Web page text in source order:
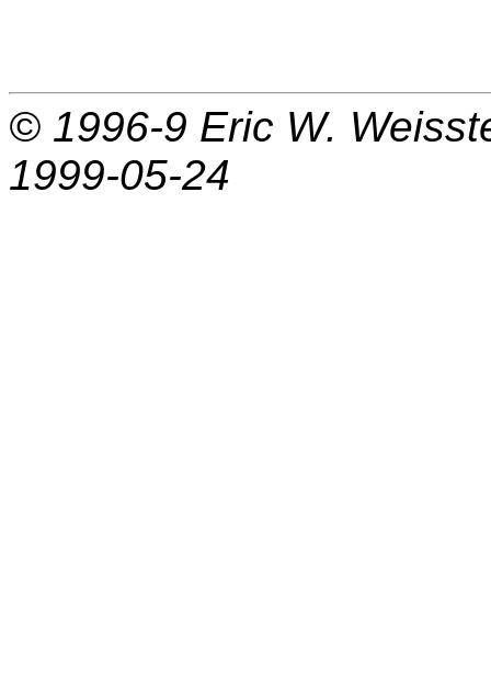
© 1996-9 Eric W.
1999-05-24